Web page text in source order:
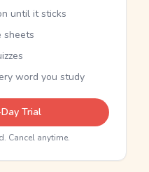
until it sticks
sheets
word you study
Trial
Cancel anytime.